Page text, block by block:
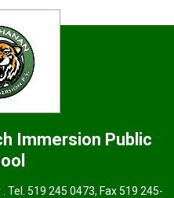
Immersion Public
Tel. 519 245 0473, Fax 519 245-